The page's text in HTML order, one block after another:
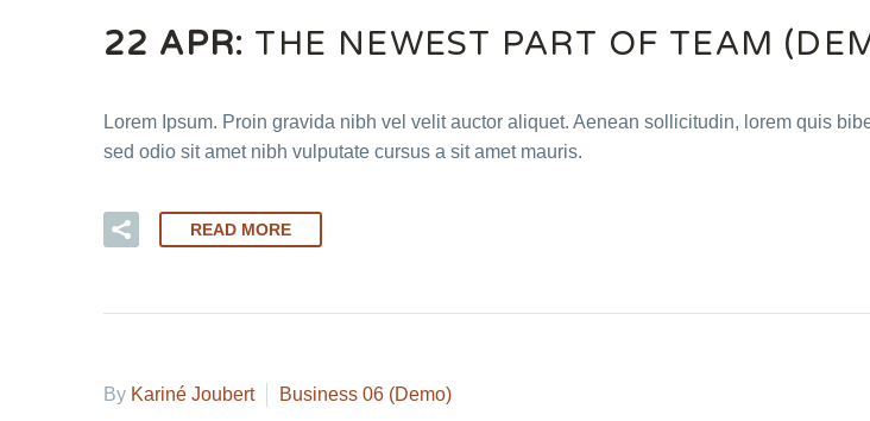
22 APR: THE NEWEST PART OF TEAM
Lorem Ipsum. Proin gravida nibh vel velit auctor aliquet. Aenean sollicitudin, lorem quis
sed odio sit amet nibh vulputate cursus a sit amet mauris.
READ MORE
By Kariné Joubert Business 06 (Demo)